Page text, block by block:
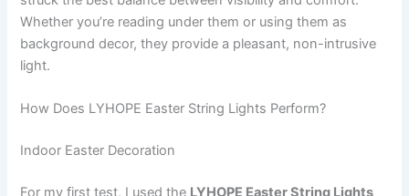
Whether you’re reading under them or using them as
background decor, they provide a pleasant, non-intrusive
light.
How Does LYHOPE Easter String Lights Perform?
Indoor Easter Decoration
For my first test, I used the LYHOPE Easter String Lights